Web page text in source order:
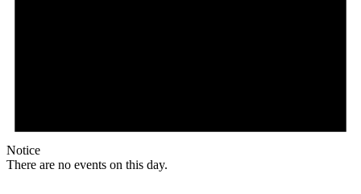
Notice
There are no events on this day.